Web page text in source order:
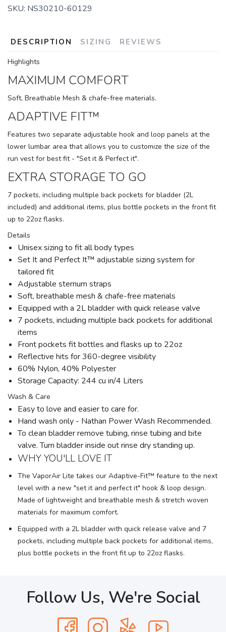
SKU: NS30210-60129
DESCRIPTION SIZING REVIEWS
Highlights
MAXIMUM COMFORT
Soft, Breathable Mesh & chafe-free materials.
ADAPTIVE FIT™
Features two separate adjustable hook and loop panels at the
lower lumbar area that allows you to customize the size of the
run vest for best fit - "Set it & Perfect it".
EXTRA STORAGE TO GO
7 pockets, including multiple back pockets for bladder (2L
included) and additional items, plus bottle pockets in the front fit
up to 22oz flasks.
Details
Unisex sizing to fit all body types
Set It and Perfect It™ adjustable sizing system for
tailored fit
Adjustable sternum straps
Soft, breathable mesh & chafe-free materials
Equipped with a 2L bladder with quick release valve
7 pockets, including multiple back pockets for additional
items
Front pockets fit bottles and flasks up to 22oz
Reflective hits for 360-degree visibility
60% Nylon, 40% Polyester
Storage Capacity: 244 cu in/4 Liters
Wash & Care
Easy to love and easier to care for.
Hand wash only - Nathan Power Wash Recommended.
To clean bladder remove tubing, rinse tubing and bite
valve. Turn bladder inside out rinse dry standing up.
WHY YOU'LL LOVE IT
The VaporAir Lite takes our Adaptive-Fit™ feature to the next
level with a new "set it and perfect it" hook & loop design.
Made of lightweight and breathable mesh & stretch woven
materials for maximum comfort.
Equipped with a 2L bladder with quick release valve and 7
pockets, including multiple back pockets for additional items,
plus bottle pockets in the front fit up to 22oz flasks.
Follow Us, We're Social